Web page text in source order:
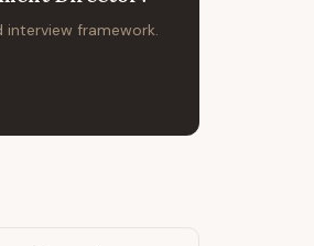
framework.